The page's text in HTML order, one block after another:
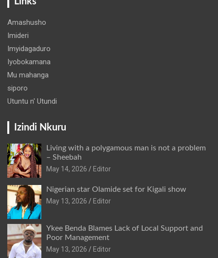
Amashusho
Imideri
Imyidagaduro
Iyobokamana
Mu mahanga
siporo
Utuntu n' Utundi
Izindi Nkuru
Living with a polygamous man is not a problem
– Sheebah
May 14, 2026
Editor
Nigerian star Olamide set for Kigali show
May 13, 2026
Editor
Ykee Benda Blames Lack of Local Support and
Poor Management
May 13, 2026
Editor